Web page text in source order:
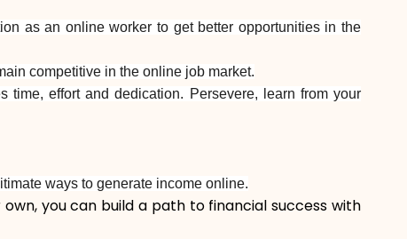
as an online worker to get better opportunities in the
competitive in the online job market.
time, effort and dedication. Persevere, learn from your
ways to generate income online.
you can build a path to financial success with